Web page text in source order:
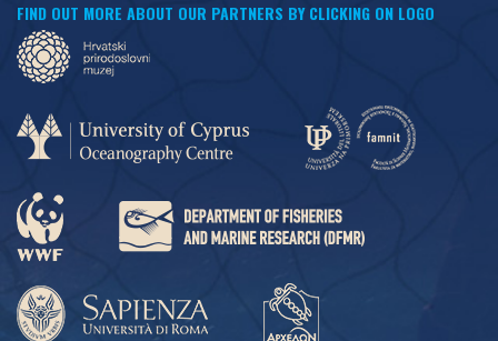
FIND OUT MORE ABOUT OUR PARTNERS BY CLICKING ON LOGO